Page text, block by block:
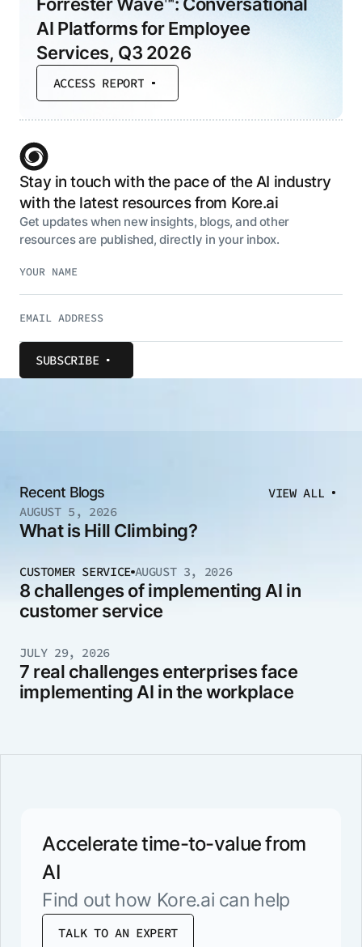
AI Platforms for Employee
Services, Q3 2026
ACCESS REPORT
Stay in touch with the pace of the AI industry
with the latest resources from Kore.ai
Get updates when new insights, blogs, and other
resources are published, directly in your inbox.
SUBSCRIBE
Recent Blogs
VIEW ALL
AUGUST 5, 2026
What is Hill Climbing?
CUSTOMER SERVICE AUGUST 3, 2026
8 challenges of implementing AI in
customer service
JULY 29, 2026
7 real challenges enterprises face
implementing AI in the workplace
Accelerate time-to-value from
AI
Find out how Kore.ai can help
TALK TO AN EXPERT